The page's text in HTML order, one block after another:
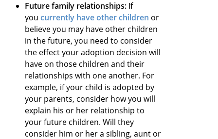
Future family relationships: If
youcurrently have other children or
believe you may have other children
in the future, you need to consider
the effect your adoption decision will
have on those children and their
relationships with one another. For
example, if your child is adopted by
your parents, consider how you will
explain his or her relationship to
your future children. Will they
consider him or her a sibling, aunt or